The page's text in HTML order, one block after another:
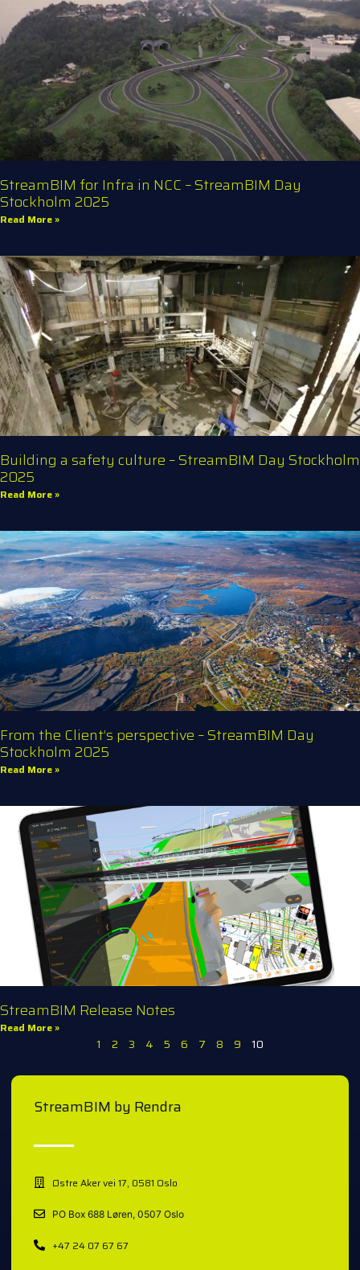
StreamBIM for Infra in NCC – StreamBIM Day
Stockholm 2025
Read More »
Building a safety culture – StreamBIM Day Stockholm
2025
Read More »
From the Client’s perspective – StreamBIM Day
Stockholm 2025
Read More »
StreamBIM Release Notes
Read More »
1 2 3 4 5 6 7 8 9 10
StreamBIM by Rendra
Østre Aker vei 17, 0581 Oslo
PO Box 688 Løren, 0507 Oslo
+47 24 07 67 67